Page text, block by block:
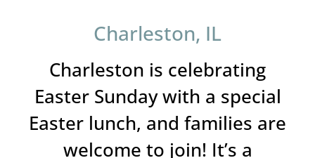
Charleston, IL
Charleston is celebrating
Easter Sunday with a special
Easter lunch, and families are
welcome to join! It’s a